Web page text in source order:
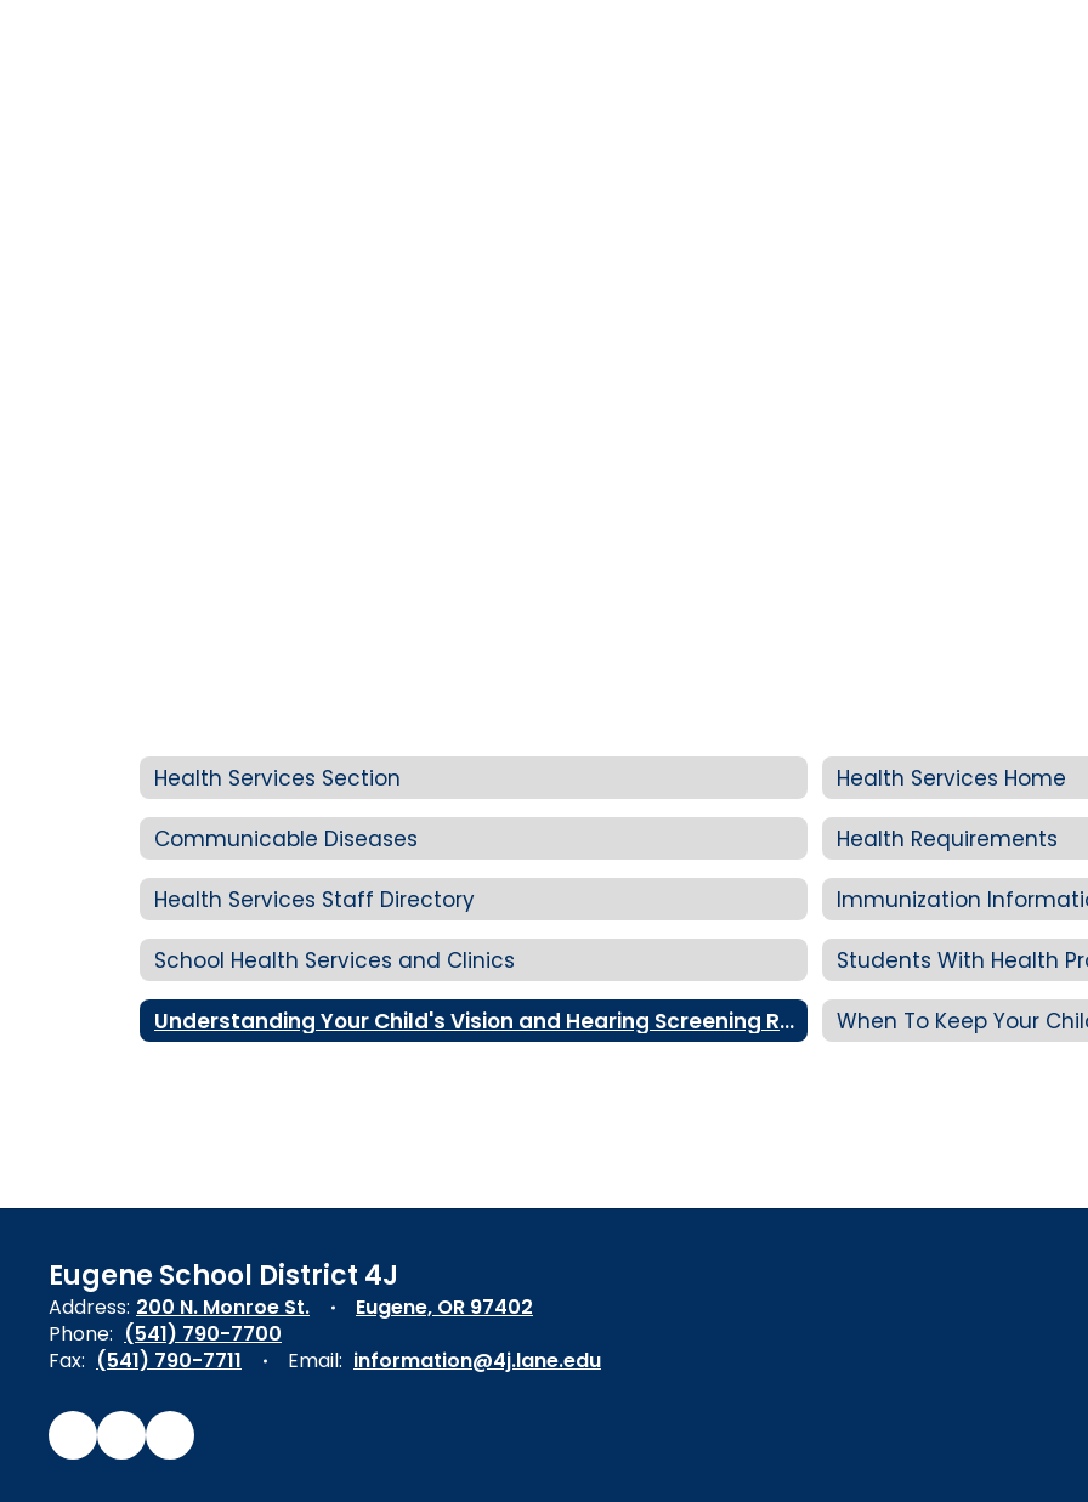
Health Services Section Health Services Home
Communicable Diseases Health Requirements
Health Services Staff Directory Immunization
School Health Services and Clinics Students With Health
Understanding Your Child's Vision and Hearing Screening Results When To Keep Your
Eugene School District 4J
Address: 200 N. Monroe St.
Eugene, OR 97402
Phone: (541) 790-7700
Fax: (541) 790-7711 Email: information@4j.lane.edu